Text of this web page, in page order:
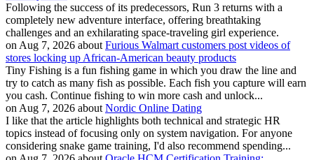
Following the success of its predecessors, Run 3 returns with a
completely new adventure interface, offering breathtaking
challenges and an exhilarating space-traveling girl experience.
on Aug 7, 2026 aboutFurious Walmart customers post videos of
stores locking up African-American beauty products
Tiny Fishing is a fun fishing game in which you draw the line and
try to catch as many fish as possible. Each fish you capture will earn
you cash. Continue fishing to win more cash and unlock...
on Aug 7, 2026 aboutNordic Online Dating
I like that the article highlights both technical and strategic HR
topics instead of focusing only on system navigation. For anyone
considering snake game training, I'd also recommend spending...